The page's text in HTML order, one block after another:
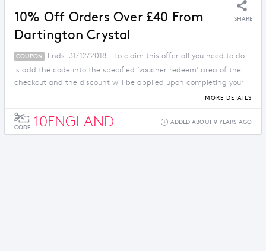
10% Off Orders Over £40 From
Dartington Crystal
SHARE
COUPON
Ends: 31/12/2018 - To claim this offer all you need to do
is add the code into the specified ‘voucher redeem’ area of the
checkout and the discount will be applied upon completing your
MORE DETAILS
CODE 10ENGLAND ADDED ABOUT 9 YEARS AGO